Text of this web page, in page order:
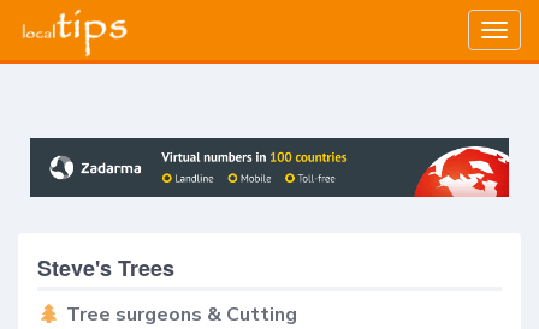
Steve's Trees
Tree surgeons & Cutting